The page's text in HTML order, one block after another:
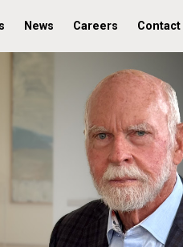
News Careers Contact